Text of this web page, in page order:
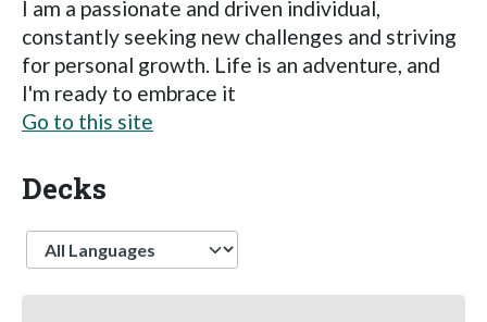
I am a passionate and driven individual,
constantly seeking new challenges and striving
for personal growth. Life is an adventure, and
I'm ready to embrace it
Go to this site
Decks
Language